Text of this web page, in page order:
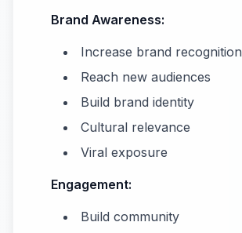
Brand Awareness:
Increase brand recognition
Reach new audiences
Build brand identity
Cultural relevance
Viral exposure
Engagement:
Build community